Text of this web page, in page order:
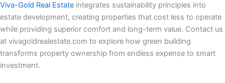
Viva-Gold Real Estate integrates sustainability principles into
estate development, creating properties that cost less to operate
while providing superior comfort and long-term value. Contact us
at vivagoldrealestate.com to explore how green building
transforms property ownership from endless expense to smart
investment.​​​​​​​​​​​​​​​​